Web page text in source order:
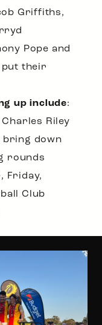
Griffiths,
Pope and
put their
up include:
Riley
bring down
rounds
Friday,
Club